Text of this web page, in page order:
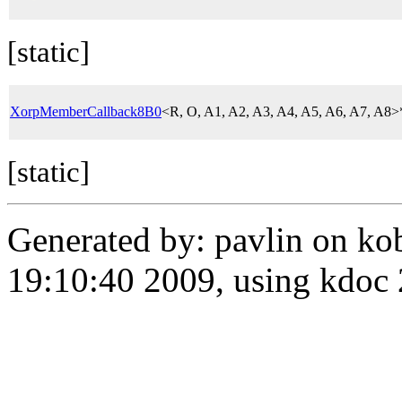
[static]
XorpMemberCallback8B0<R, O, A1, A2, A3, A4, A5, A6, A7,
[static]
Generated by: pavlin on
19:10:40 2009, using kdoc